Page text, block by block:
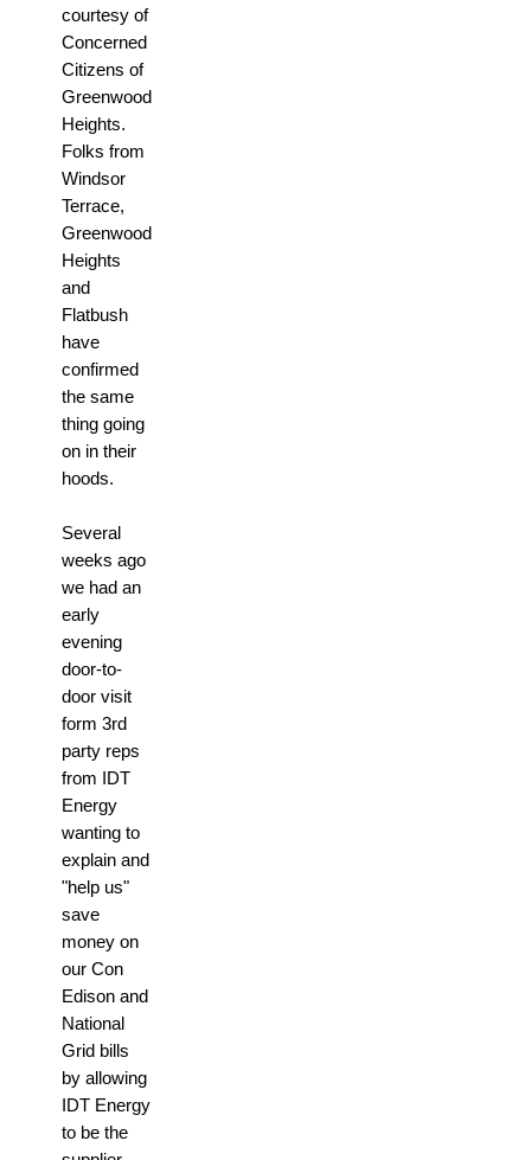
courtesy of
Concerned
Citizens of
Greenwood
Heights.
Folks from
Windsor
Terrace,
Greenwood
Heights
and
Flatbush
have
confirmed
the same
thing going
on in their
hoods.
Several
weeks ago
we had an
early
evening
door-to-
door visit
form 3rd
party reps
from IDT
Energy
wanting to
explain and
"help us"
save
money on
our Con
Edison and
National
Grid bills
by allowing
IDT Energy
to be the